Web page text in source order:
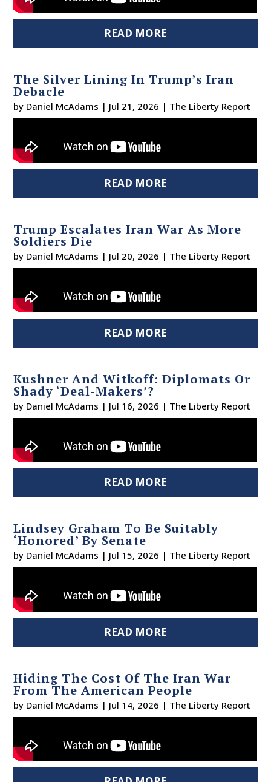
READ MORE
The Silver Lining In Trump’s Iran
Debacle
by Daniel McAdams | Jul 21, 2026 | The Liberty Report
READ MORE
Trump Escalates Iran War As More
Soldiers Die
by Daniel McAdams | Jul 20, 2026 | The Liberty Report
READ MORE
Kushner And Witkoff: Diplomats Or
Shady ‘Deal-Makers’?
by Daniel McAdams | Jul 16, 2026 | The Liberty Report
READ MORE
Lindsey Graham To Be Suitably
‘Honored’ By Senate
by Daniel McAdams | Jul 15, 2026 | The Liberty Report
READ MORE
Hiding The Cost Of The Iran War
From The American People
by Daniel McAdams | Jul 14, 2026 | The Liberty Report